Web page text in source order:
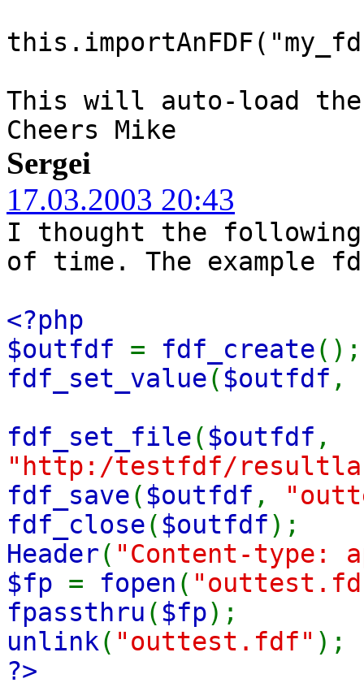
This will auto-load
Cheers Mike
Sergei
17.03.2003 20:43
I thought the following
of time. The example
<?php
$outfdf = fdf_create();
fdf_set_value( $outfdf ,
fdf_set_file( $outfdf ,
"http:/testfdf/
fdf_save( $outfdf ,
fdf_close( $outfdf);
Header( "Content-type:
$fp = fopen (
fpassthru ( $fp);
unlink( "outtest.fdf" );
?>